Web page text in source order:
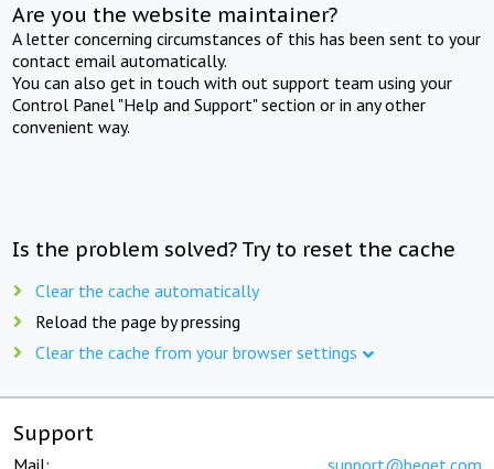
Are you the website maintainer?
A letter concerning circumstances of this has been sent to your
contact email automatically.
You can also get in touch with out support team using your
Control Panel "Help and Support" section or in any other
convenient way.
Is the problem solved? Try to reset the cache
Clear the cache automatically
Reload the page by pressing
Clear the cache from your browser settings
Support
Mail: support@beget.com